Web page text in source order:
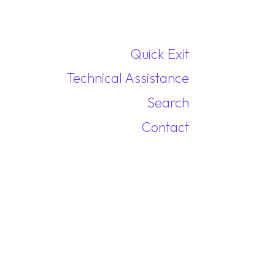
Quick Exit
Technical Assistance
Search
Contact